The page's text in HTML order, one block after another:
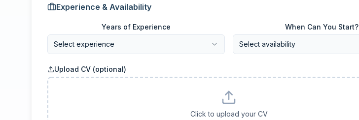
Experience & Availability
Years of Experience
Select experience
When Can You Start?
Select availability
Upload CV (optional)
Click to upload your CV